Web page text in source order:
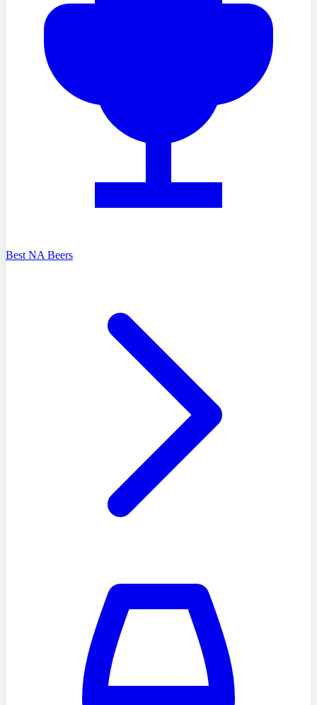
Best NA Beers